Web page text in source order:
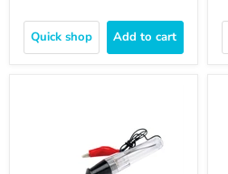
Quick shop Add to cart